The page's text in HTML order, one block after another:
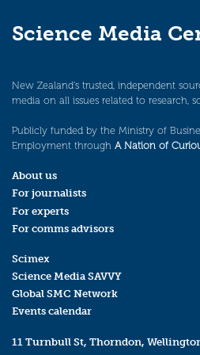
Science Media
New Zealand’s trusted, independent
media on all issues related to research,
Publicly funded by the Ministry of
Employment through A Nation of
About us
For journalists
For experts
For comms advisors
Scimex
Science Media SAVVY
Global SMC Network
Events calendar
11 Turnbull St, Thorndon,